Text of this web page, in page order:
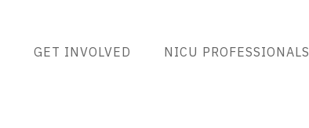
GET INVOLVED NICU PROFESSIONALS